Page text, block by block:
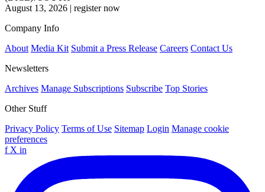
August 13, 2026 | register now
Company Info
About Media Kit Submit a Press Release Careers Contact Us
Newsletters
Archives Manage Subscriptions Subscribe Top Stories
Other Stuff
Privacy Policy Terms of Use Sitemap Login Manage cookie
preferences
f X in